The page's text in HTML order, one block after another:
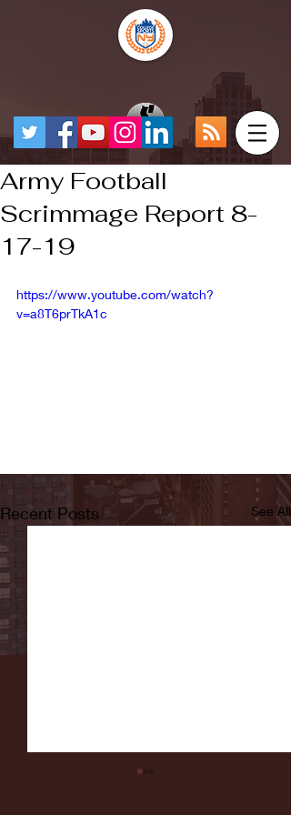
Army Football
Scrimmage Report 8-
17-19
https://www.youtube.com/watch?
v=a8T6prTkA1c
Recent Posts See All